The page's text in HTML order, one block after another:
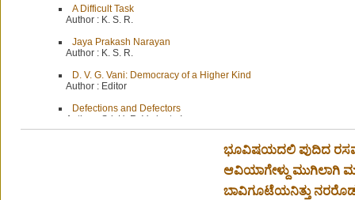
A Difficult Task
Author : K. S. R.
Jaya Prakash Narayan
Author : K. S. R.
D. V. G. Vani: Democracy of a Higher Kind
Author : Editor
Defections and Defectors
Author : Sri. H. R. Vedanta Iyengar
ಭೂವಿಷಯದಲಿ ಪುದಿದ
ಆವಿಯಾಗೇಳ್ದು ಮುಗಿಲಾಗಿ
ಬಾವಿಗೂಟೆಯನಿತ್ತು